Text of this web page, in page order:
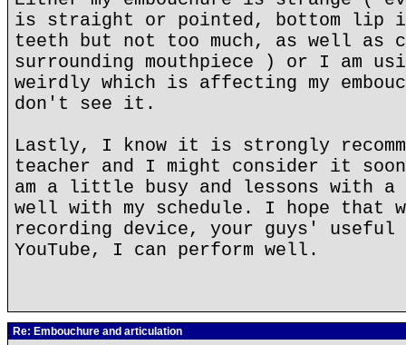
is straight or pointed, bottom lip
teeth but not too much, as well as
surrounding mouthpiece ) or I am
weirdly which is affecting my
don't see it.
Lastly, I know it is strongly
teacher and I might consider it
am a little busy and lessons with a
well with my schedule. I hope that
recording device, your guys'
YouTube, I can perform well.
Re: Embouchure and articulation